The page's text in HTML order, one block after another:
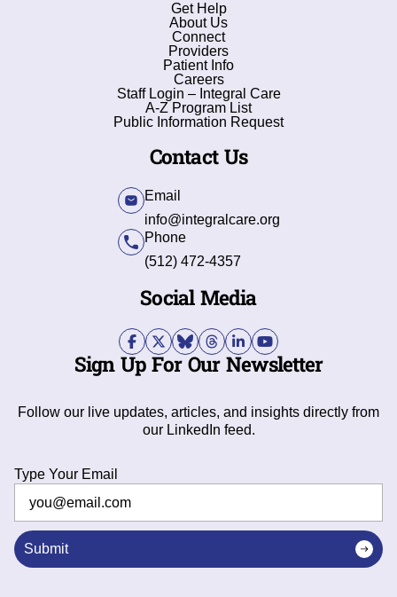
Get Help
About Us
Connect
Providers
Patient Info
Careers
Staff Login – Integral Care
A-Z Program List
Public Information Request
Contact Us
Email
info@integralcare.org
Phone
(512) 472-4357
Social Media
Sign Up For Our Newsletter
Follow our live updates, articles, and insights directly from
our LinkedIn feed.
Type Your Email
Submit